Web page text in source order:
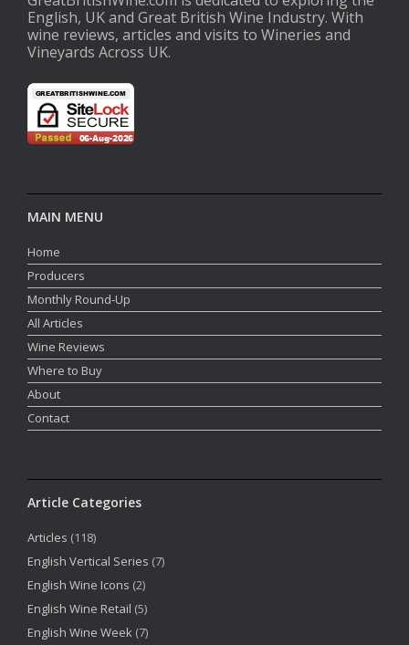
English, UK and Great British Wine Industry. With
wine reviews, articles and visits to Wineries and
Vineyards Across UK.
MAIN MENU
Home
Producers
Monthly Round-Up
All Articles
Wine Reviews
Where to Buy
About
Contact
Article Categories
Articles (118)
English Vertical Series (7)
English Wine Icons (2)
English Wine Retail (5)
English Wine Week (7)